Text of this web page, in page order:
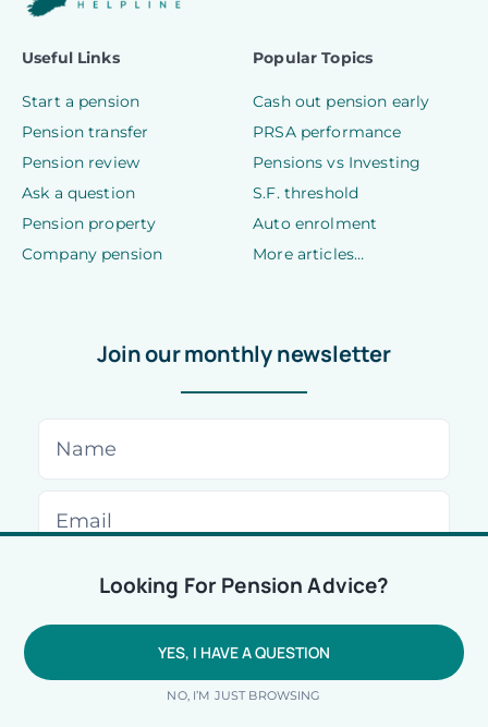
Useful Links
Start a pension
Pension transfer
Pension review
Ask a question
Pension property
Company pension
Popular Topics
Cash out pension early
PRSA performance
Pensions vs Investing
S.F. threshold
Auto enrolment
More articles…
Join our monthly newsletter
Looking For Pension Advice?
YES, I HAVE A QUESTION
NO, I’M JUST BROWSING
We are using cookies to give you the best experience on our
You can find out more about which cookies we are using or
switch them off in
settings.
Reject